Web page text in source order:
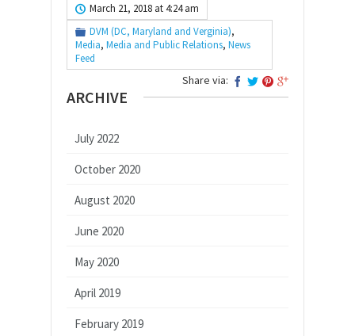
March 21, 2018 at 4:24 am
DVM (DC, Maryland and Verginia),
Media, Media and Public Relations, News
Feed
Share via:
ARCHIVE
July 2022
October 2020
August 2020
June 2020
May 2020
April 2019
February 2019